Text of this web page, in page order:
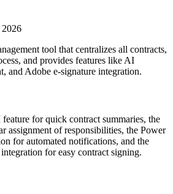
tool that centralizes all contracts,
and provides features like AI
and Adobe e-signature integration.
for quick contract summaries, the
assignment of responsibilities, the Power
for automated notifications, and the
for easy contract signing.